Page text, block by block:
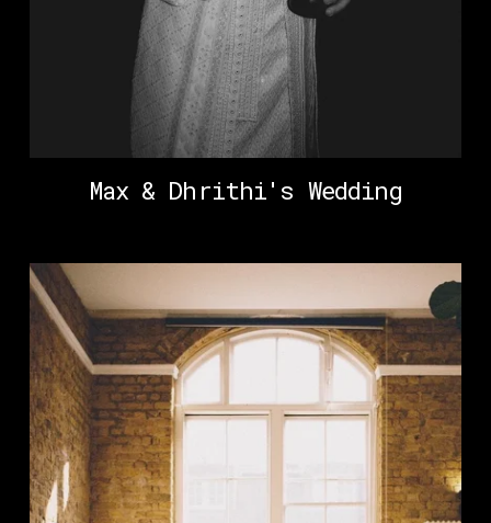
Max & Dhrithi's Wedding